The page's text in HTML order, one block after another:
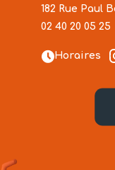
182 Rue Paul
02 40 20 05 25
Horaires